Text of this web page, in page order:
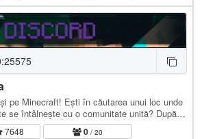
pe Minecraft! Ești în căutarea unui loc unde
se întâlnește cu o comunitate unită? După
de…
7648 0 / 20